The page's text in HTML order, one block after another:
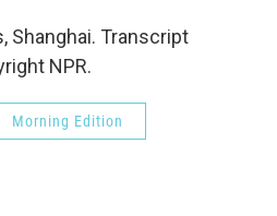
Shanghai. Transcript
NPR.
Morning Edition